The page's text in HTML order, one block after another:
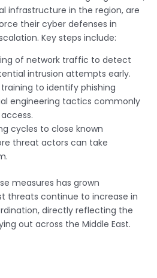
infrastructure in the region, are
their cyber defenses in
Key steps include:
of network traffic to detect
intrusion attempts early.
to identify phishing
engineering tactics commonly
cycles to close known
threat actors can take
measures has grown
threats continue to increase in
directly reflecting the
out across the Middle East.